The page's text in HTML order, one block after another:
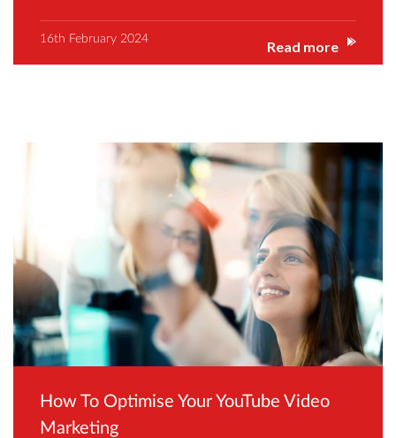
Read more
16th February 2024
How To Optimise Your YouTube Video
Marketing